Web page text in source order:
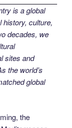
is a global
history, culture,
decades, we
sites and
the world’s
global
the